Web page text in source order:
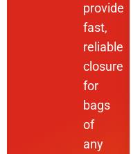
provide
fast,
reliable
closure
for
bags
of
any